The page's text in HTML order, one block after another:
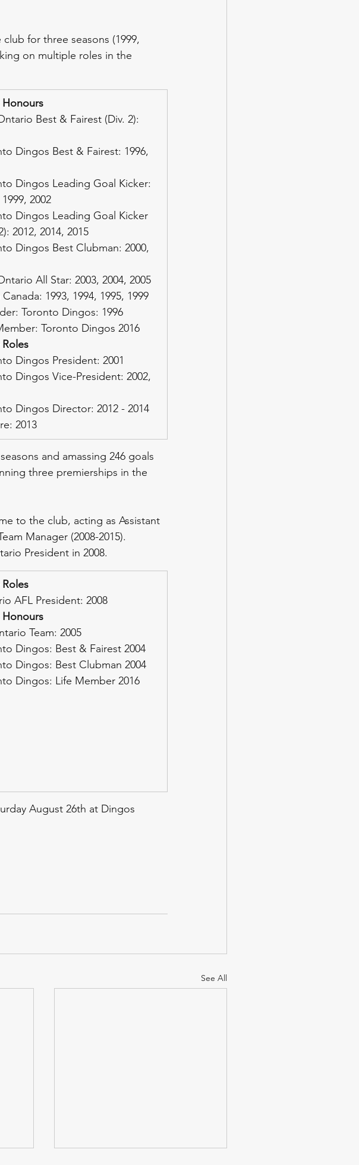
for three seasons (1999,
on multiple roles in the
Best & Fairest (Div. 2):
Dingos Best & Fairest: 1996,
Dingos Leading Goal Kicker:
1999, 2002
Dingos Leading Goal Kicker
2012, 2014, 2015
Dingos Best Clubman: 2000,
All Star: 2003, 2004, 2005
Canada: 1993, 1994, 1995, 1999
Toronto Dingos: 1996
Toronto Dingos 2016
Dingos President: 2001
Dingos Vice-President: 2002,
Dingos Director: 2012 - 2014
2013
and amassing 246 goals
three premierships in the
to the club, acting as Assistant
Manager (2008-2015).
President in 2008.
AFL President: 2008
Team: 2005
Dingos: Best & Fairest 2004
Dingos: Best Clubman 2004
Dingos: Life Member 2016
August 26th at Dingos
See All